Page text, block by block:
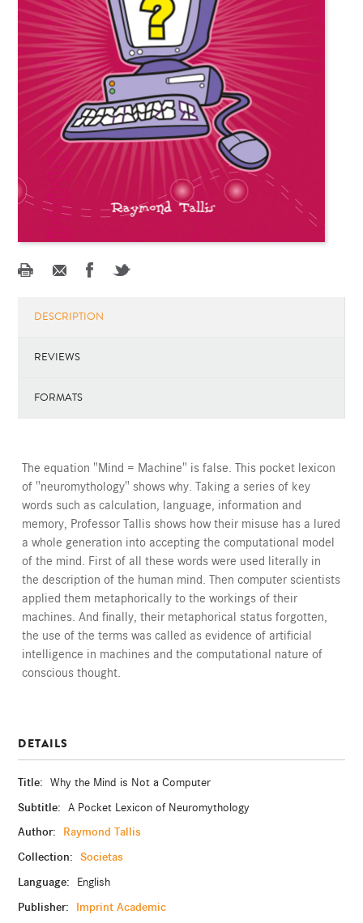
DESCRIPTION
REVIEWS
FORMATS
The equation "Mind = Machine" is false. This pocket lexicon
of "neuromythology" shows why. Taking a series of key
words such as calculation, language, information and
memory, Professor Tallis shows how their misuse has a lured
a whole generation into accepting the computational model
of the mind. First of all these words were used literally in
the description of the human mind. Then computer scientists
applied them metaphorically to the workings of their
machines. And finally, their metaphorical status forgotten,
the use of the terms was called as evidence of artificial
intelligence in machines and the computational nature of
conscious thought.
DETAILS
Title: Why the Mind is Not a Computer
Subtitle: A Pocket Lexicon of Neuromythology
Author:
Raymond Tallis
Collection: Societas
Language:
English
Publisher:
Imprint Academic